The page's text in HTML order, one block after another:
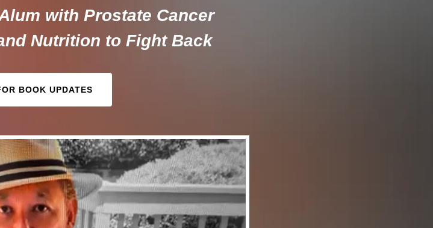
with Prostate Cancer
Nutrition to Fight Back
BOOK UPDATES